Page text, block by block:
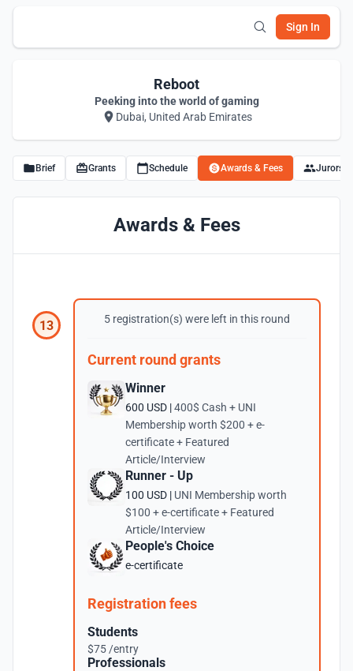
Sign In
Reboot
Peeking into the world of gaming
Dubai, United Arab Emirates
Brief Grants Schedule Awards & Fees Jurors
Awards & Fees
13 5 registration(s) were left in this round
Current round grants
Winner
600 USD |400$ Cash + UNI
Membership worth $200 + e-
certificate + Featured
Article/Interview
Runner - Up
100 USD | UNI Membership worth
$100 + e-certificate + Featured
Article/Interview
People's Choice
e-certificate
Registration fees
Students
$75 /entry
Professionals